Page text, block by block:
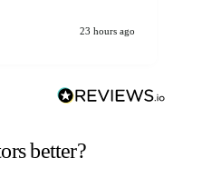
23 hours ago
better?